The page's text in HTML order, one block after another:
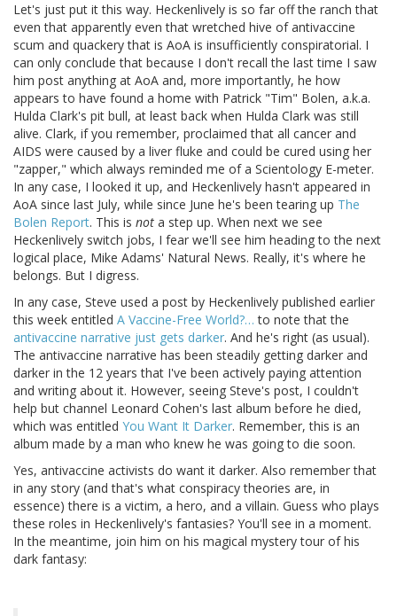
Let's just put it this way. Heckenlively is so far off the ranch that
even that apparently even that wretched hive of antivaccine
scum and quackery that is AoA is insufficiently conspiratorial. I
can only conclude that because I don't recall the last time I saw
him post anything at AoA and, more importantly, he how
appears to have found a home with Patrick "Tim" Bolen, a.k.a.
Hulda Clark's pit bull, at least back when Hulda Clark was still
alive. Clark, if you remember, proclaimed that all cancer and
AIDS were caused by a liver fluke and could be cured using her
"zapper," which always reminded me of a Scientology E-meter.
In any case, I looked it up, and Heckenlively hasn't appeared in
AoA since last July, while since June he's been tearing up The
Bolen Report. This is not a step up. When next we see
Heckenlively switch jobs, I fear we'll see him heading to the next
logical place, Mike Adams' Natural News. Really, it's where he
belongs. But I digress.
In any case, Steve used a post by Heckenlively published earlier
this week entitled A Vaccine-Free World?… to note that the
antivaccine narrative just gets darker. And he's right (as usual).
The antivaccine narrative has been steadily getting darker and
darker in the 12 years that I've been actively paying attention
and writing about it. However, seeing Steve's post, I couldn't
help but channel Leonard Cohen's last album before he died,
which was entitled You Want It Darker. Remember, this is an
album made by a man who knew he was going to die soon.
Yes, antivaccine activists do want it darker. Also remember that
in any story (and that's what conspiracy theories are, in
essence) there is a victim, a hero, and a villain. Guess who plays
these roles in Heckenlively's fantasies? You'll see in a moment.
In the meantime, join him on his magical mystery tour of his
dark fantasy: